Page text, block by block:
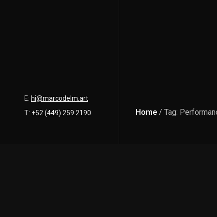
Home / Tag:
E: hi@marcodelm.art
T: +52 (449) 259 2190